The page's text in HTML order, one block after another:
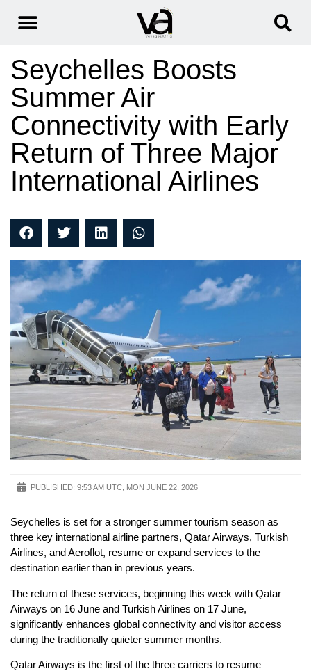
Seychelles Boosts
Summer Air
Connectivity with Early
Return of Three Major
International Airlines
PUBLISHED: 9:53 AM UTC, MON JUNE 22, 2026
Seychelles is set for a stronger summer tourism season as
three key international airline partners, Qatar Airways, Turkish
Airlines, and Aeroflot, resume or expand services to the
destination earlier than in previous years.
The return of these services, beginning this week with Qatar
Airways on 16 June and Turkish Airlines on 17 June,
significantly enhances global connectivity and visitor access
during the traditionally quieter summer months.
Qatar Airways is the first of the three carriers to resume